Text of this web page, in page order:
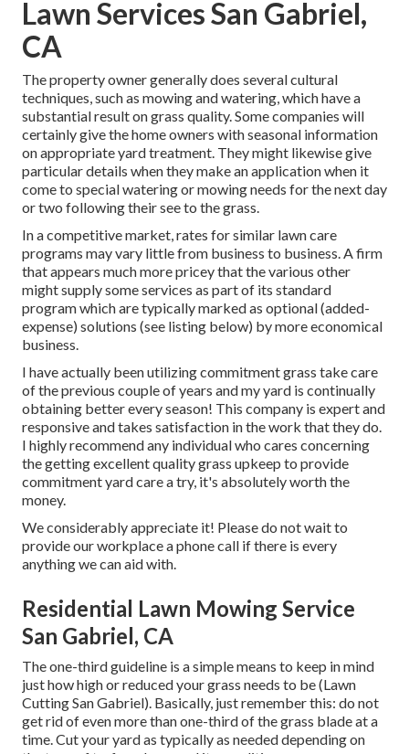
Lawn Services San Gabriel,
CA
The property owner generally does several cultural
techniques, such as mowing and watering, which have a
substantial result on grass quality. Some companies will
certainly give the home owners with seasonal information
on appropriate yard treatment. They might likewise give
particular details when they make an application when it
come to special watering or mowing needs for the next day
or two following their see to the grass.
In a competitive market, rates for similar lawn care
programs may vary little from business to business. A firm
that appears much more pricey that the various other
might supply some services as part of its standard
program which are typically marked as optional (added-
expense) solutions (see listing below) by more economical
business.
I have actually been utilizing commitment grass take care
of the previous couple of years and my yard is continually
obtaining better every season! This company is expert and
responsive and takes satisfaction in the work that they do.
I highly recommend any individual who cares concerning
the getting excellent quality grass upkeep to provide
commitment yard care a try, it's absolutely worth the
money.
We considerably appreciate it! Please do not wait to
provide our workplace a phone call if there is every
anything we can aid with.
Residential Lawn Mowing Service
San Gabriel, CA
The one-third guideline is a simple means to keep in mind
just how high or reduced your grass needs to be (Lawn
Cutting San Gabriel). Basically, just remember this: do not
get rid of even more than one-third of the grass blade at a
time. Cut your yard as typically as needed depending on